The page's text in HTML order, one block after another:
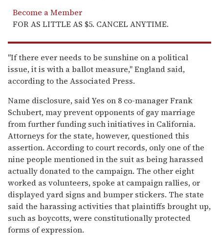
Become a Member
FOR AS LITTLE AS $5. CANCEL ANYTIME.
"If there ever needs to be sunshine on a political
issue, it is with a ballot measure," England said,
according to the Associated Press.
Name disclosure, said Yes on 8 co-manager Frank
Schubert, may prevent opponents of gay marriage
from further funding such initiatives in California.
Attorneys for the state, however, questioned this
assertion. According to court records, only one of the
nine people mentioned in the suit as being harassed
actually donated to the campaign. The other eight
worked as volunteers, spoke at campaign rallies, or
displayed yard signs and bumper stickers. The state
said the harassing activities that plaintiffs brought up,
such as boycotts, were constitutionally protected
forms of expression.